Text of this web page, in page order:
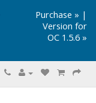
Purchase » |
Version for
OC 1.5.6 »